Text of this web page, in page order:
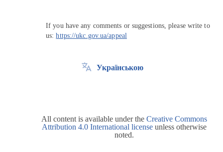
If you have any comments or suggestions, please write to
us:https://ukc.gov.ua/appeal
Українською
All content is available under the Creative Commons
Attribution 4.0 International license unless otherwise
noted.